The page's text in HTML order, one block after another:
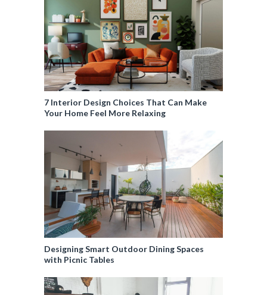
7 Interior Design Choices That Can Make
Your Home Feel More Relaxing
Designing Smart Outdoor Dining Spaces
with Picnic Tables